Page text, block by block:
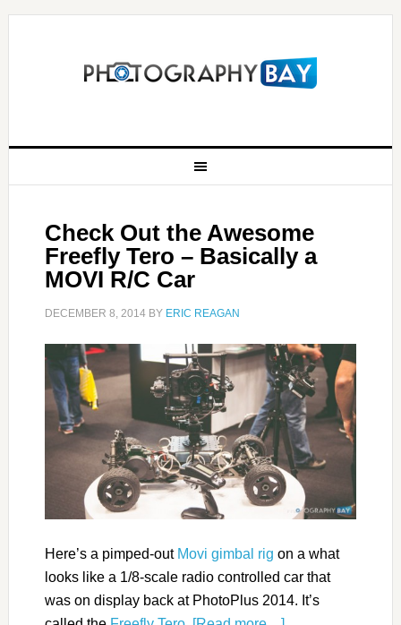
Check Out the Awesome
Freefly Tero – Basically a
MOVI R/C Car
DECEMBER 8, 2014BY ERIC REAGAN
Here’s a pimped-out Movi gimbal rig on a what
looks like a 1/8-scale radio controlled car that
was on display back at PhotoPlus 2014. It’s